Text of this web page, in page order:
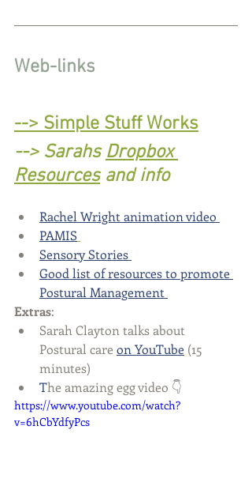
Web-links
--> Simple Stuff Works
--> Sarahs Dropbox
Resources and info
Rachel Wright animation video
PAMIS
Sensory Stories
Good list of resources to promote
Postural Management
Extras:
Sarah Clayton talks about
Postural care on YouTube (15
minutes)
The amazing egg video 👇
https://www.youtube.com/watch?
v=6hCbYdfyPcs